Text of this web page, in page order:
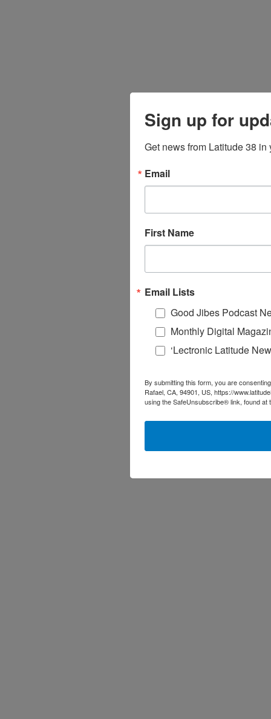
Sign up for
Get news from Latitude 38 in
Email
First Name
Email Lists
Good Jibes Podcast
Monthly Digital
‘Lectronic Latitude
By submitting this form, you are
Rafael, CA, 94901, US, https://
using the SafeUnsubscribe® link, found at